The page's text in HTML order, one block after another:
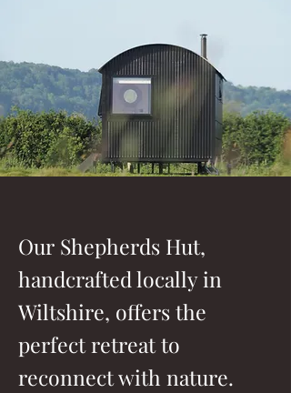
Our Shepherds Hut,
handcrafted locally in
Wiltshire, offers the
perfect retreat to
reconnect with nature.